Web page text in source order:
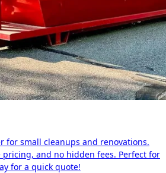
for small cleanups and renovations.
pricing, and no hidden fees. Perfect for
for a quick quote!